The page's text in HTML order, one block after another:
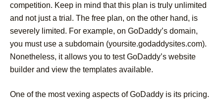
competition. Keep in mind that this plan is truly unlimited
and not just a trial. The free plan, on the other hand, is
severely limited. For example, on GoDaddy’s domain,
you must use a subdomain (yoursite.godaddysites.com).
Nonetheless, it allows you to test GoDaddy’s website
builder and view the templates available.
One of the most vexing aspects of GoDaddy is its pricing.